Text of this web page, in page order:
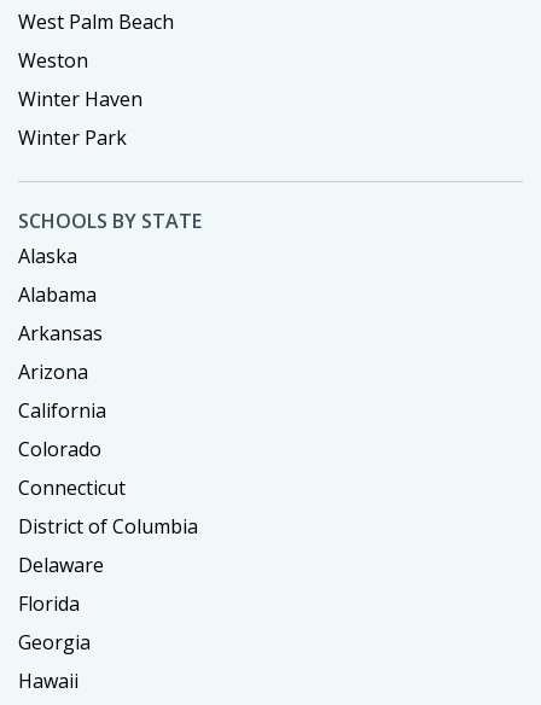
West Palm Beach
Weston
Winter Haven
Winter Park
SCHOOLS BY STATE
Alaska
Alabama
Arkansas
Arizona
California
Colorado
Connecticut
District of Columbia
Delaware
Florida
Georgia
Hawaii